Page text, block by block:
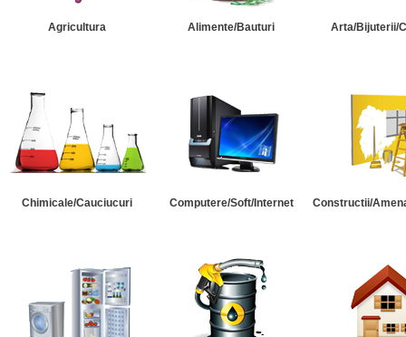
Agricultura Alimente/Bauturi Arta/Bijuterii/
Chimicale/Cauciucuri Computere/Soft/Internet Constructii/